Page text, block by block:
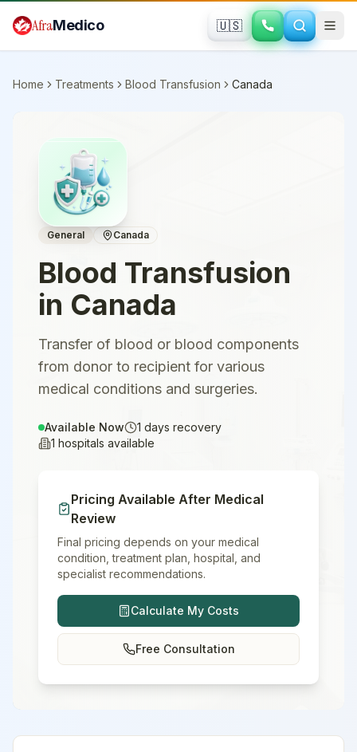
AfraMedico 🇺🇸
Home Treatments Blood Transfusion Canada
General Canada
Blood Transfusion
in Canada
Transfer of blood or blood components
from donor to recipient for various
medical conditions and surgeries.
Available Now 1 days recovery
1 hospitals available
Pricing Available After Medical
Review
Final pricing depends on your medical
condition, treatment plan, hospital, and
specialist recommendations.
Calculate My Costs
Free Consultation